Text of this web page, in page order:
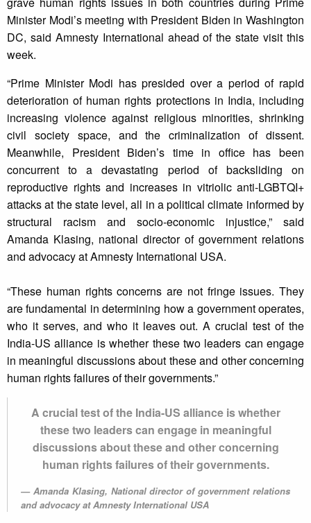
Minister Modi’s meeting with President Biden in Washington
DC, said Amnesty International ahead of the state visit this
week.
“Prime Minister Modi has presided over a period of rapid
deterioration of human rights protections in India, including
increasing violence against religious minorities, shrinking
civil society space, and the criminalization of dissent.
Meanwhile, President Biden’s time in office has been
concurrent to a devastating period of backsliding on
reproductive rights and increases in vitriolic anti-LGBTQI+
attacks at the state level, all in a political climate informed by
structural racism and socio-economic injustice,” said
Amanda Klasing, national director of government relations
and advocacy at Amnesty International USA.
“These human rights concerns are not fringe issues. They
are fundamental in determining how a government operates,
who it serves, and who it leaves out. A crucial test of the
India-US alliance is whether these two leaders can engage
in meaningful discussions about these and other concerning
human rights failures of their governments.”
A crucial test of the India-US alliance is whether
these two leaders can engage in meaningful
discussions about these and other concerning
human rights failures of their governments.
Amanda Klasing, National director of government relations
and advocacy at Amnesty International USA